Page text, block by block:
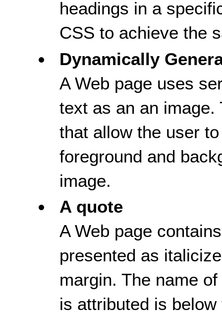
headings in a
CSS to achieve the
Dynamically
A Web page uses
text as an an
that allow the user
foreground and
image.
A quote
A Web page
presented as
margin. The name
is attributed is